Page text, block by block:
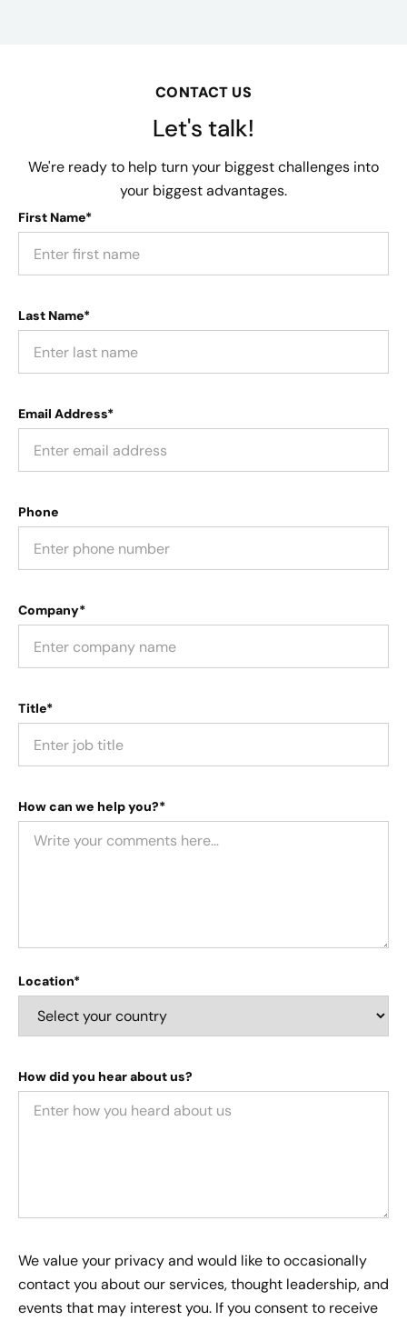
CONTACT US
Let's talk!
We're ready to help turn your biggest challenges into
your biggest advantages.
First Name*
Last Name*
Email Address*
Phone
Company*
Title*
How can we help you?*
Location*
How did you hear about us?
We value your privacy and would like to occasionally
contact you about our services, thought leadership, and
events that may interest you. If you consent to receive